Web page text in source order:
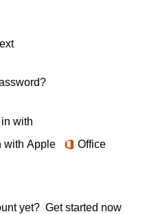
with
with Apple Office
yet? Get started now